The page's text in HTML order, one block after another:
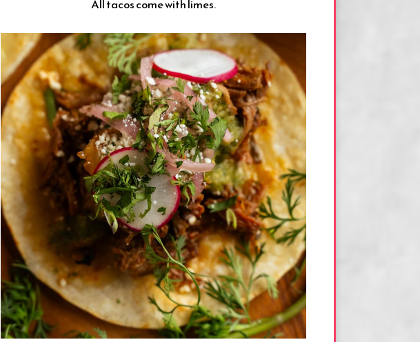
All tacos come with limes.